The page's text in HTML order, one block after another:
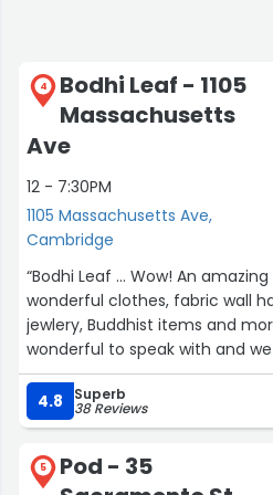
4
Bodhi Leaf - 1105
Massachusetts
Ave
12 - 7:30PM
1105 Massachusetts Ave,
Cambridge
“Bodhi Leaf ... Wow! An
wonderful clothes, fabric wall
jewlery, Buddhist items and
wonderful to speak with and
purchases. We will be back to
Boston next time.”
4.8 Superb
38 Reviews
5
Pod - 35